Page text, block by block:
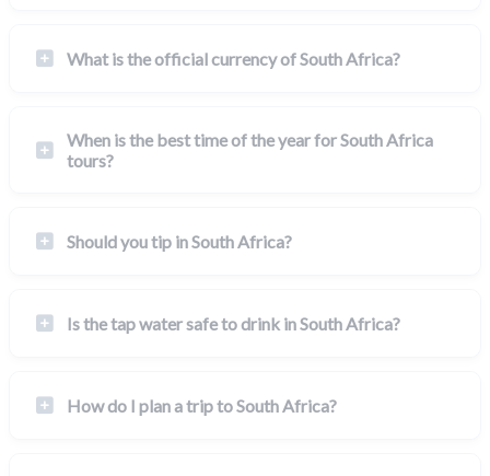
What is the official currency of South Africa?
When is the best time of the year for South Africa
tours?
Should you tip in South Africa?
Is the tap water safe to drink in South Africa?
How do I plan a trip to South Africa?